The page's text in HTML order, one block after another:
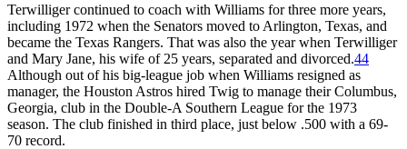
Terwilliger continued to coach with Williams for three more years,
including 1972 when the Senators moved to Arlington, Texas, and
became the Texas Rangers. That was also the year when Terwilliger
and Mary Jane, his wife of 25 years, separated and divorced.44
Although out of his big-league job when Williams resigned as
manager, the Houston Astros hired Twig to manage their Columbus,
Georgia, club in the Double-A Southern League for the 1973
season. The club finished in third place, just below .500 with a 69-
70 record.